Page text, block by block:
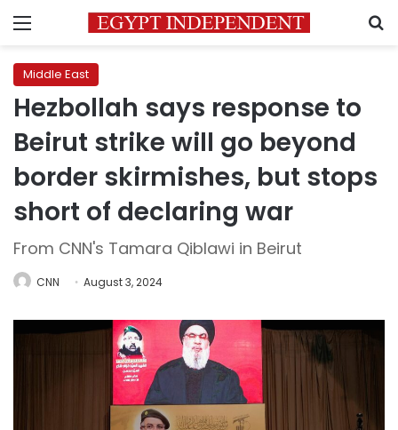
Menu
Middle East
Hezbollah says response to
Beirut strike will go beyond
border skirmishes, but stops
short of declaring war
From CNN's Tamara Qiblawi in Beirut
CNN August 3, 2024